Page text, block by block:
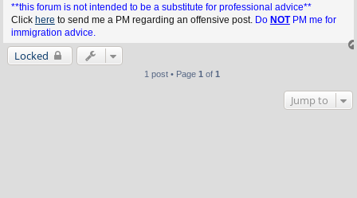
**this forum is not intended to be a substitute for professional advice**
Click here to send me a PM regarding an offensive post. Do NOTPM me for
immigration advice.
Locked
1 post • Page 1 of 1
Jump to